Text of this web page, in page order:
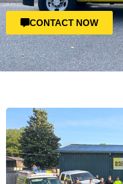
CONTACT NOW